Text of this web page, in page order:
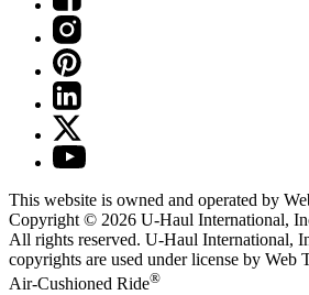
This website is owned and operated by
Copyright © 2026 U-Haul International,
All rights reserved. U-Haul International,
copyrights are used under license by Web
Air-Cushioned Ride®